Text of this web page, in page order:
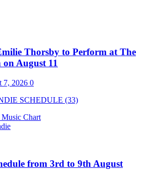
Thorsby to Perform at The
August 11
7, 2026 0
Chart
from 3rd to 9th August